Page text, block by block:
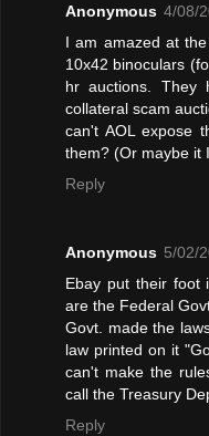
Anonymous 4/08/
I am amazed at
10x42 binoculars
hr auctions. They
collateral scam
can't AOL expose
them? (Or maybe it
Reply
Anonymous 5/02/
Ebay put their foot
are the Federal
Govt. made the
law printed on it
can't make the
call the Treasury
Reply